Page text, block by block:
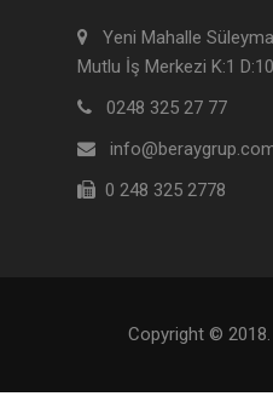
Yeni Mahalle
Mutlu İş Merkezi K:1
0248 325 27 77
0 248 325 2778
Copyright © 2018.